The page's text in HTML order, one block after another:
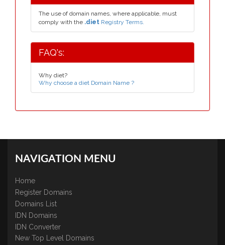
The use of domain names, where applicable, must
comply with the .diet Registry Terms.
FAQ's:
Why diet?
Why choose a diet Domain Name ?
NAVIGATION MENU
Home
Register Domains
Domains List
IDN Domains
IDN Converter
New Top Level Domains